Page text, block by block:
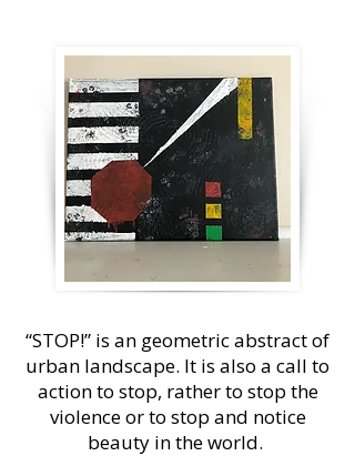
“STOP!” is an geometric abstract of
urban landscape. It is also a call to
action to stop, rather to stop the
violence or to stop and notice
beauty in the world.